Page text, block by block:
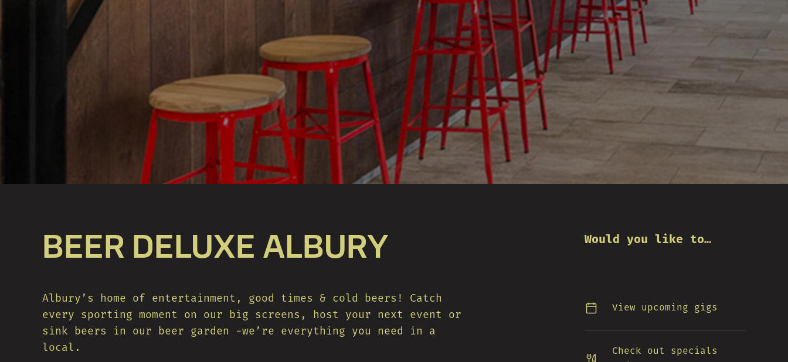
BEER DELUXE ALBURY
Albury’s home of entertainment, good times & cold beers! Catch
every sporting moment on our big screens, host your next event or
sink beers in our beer garden -we’re everything you need in a
local.
Would you like to…
View upcoming gigs
Check out specials